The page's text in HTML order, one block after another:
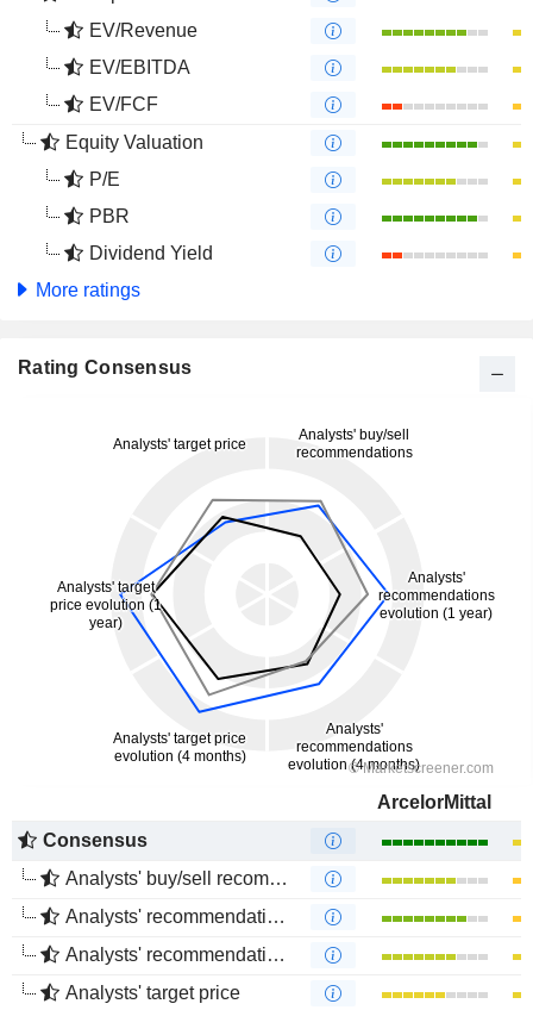
EV/Revenue
EV/EBITDA
EV/FCF
Equity Valuation
P/E
PBR
Dividend Yield
More ratings
Rating Consensus
ArcelorMittal
Consensus
Analysts' buy/sell recommendations
Analysts' recommendations evolution (1 year)
Analysts' recommendations evolution (4 months)
Analysts' target price